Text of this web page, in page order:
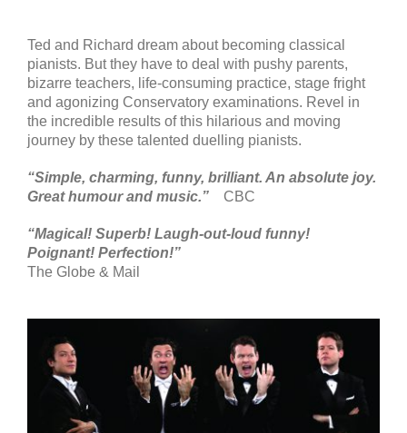
Ted and Richard dream about becoming classical
pianists. But they have to deal with pushy parents,
bizarre teachers, life-consuming practice, stage fright
and agonizing Conservatory examinations. Revel in
the incredible results of this hilarious and moving
journey by these talented duelling pianists.
“Simple, charming, funny, brilliant. An absolute joy.
Great humour and music.” CBC
“Magical! Superb! Laugh-out-loud funny!
Poignant! Perfection!”
The Globe & Mail